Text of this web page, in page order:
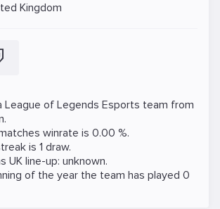
Kingdom
League of Legends Esports team from
winrate is 0.00 %.
is 1 draw.
UK line-up: unknown.
of the year the team has played 0